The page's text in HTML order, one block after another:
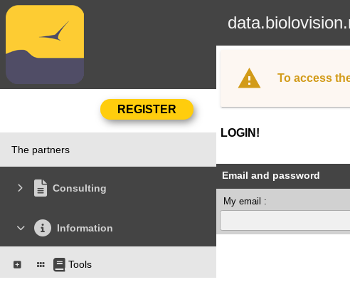
The partners
Consulting
Information
Tools
To access
LOGIN!
Email and password
My email :